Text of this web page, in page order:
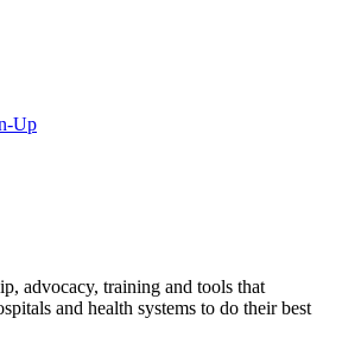
Up
advocacy, training and tools that
and health systems to do their best